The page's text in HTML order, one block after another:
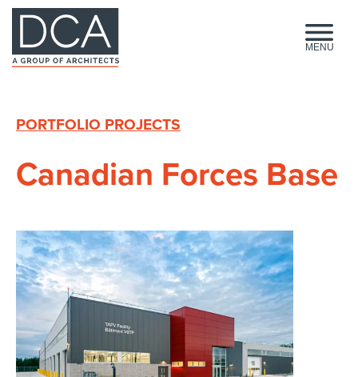
HOME MENU
PORTFOLIO PROJECTS
Canadian Forces Base